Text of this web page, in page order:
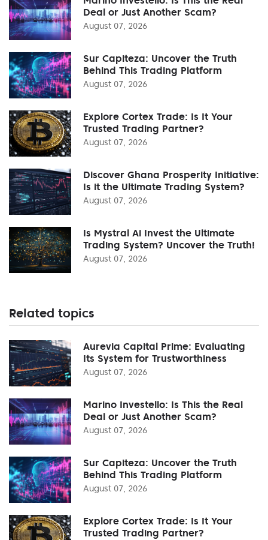
Deal or Just Another Scam?
August 07, 2026
Sur Capiteza: Uncover the Truth
Behind This Trading Platform
August 07, 2026
Explore Cortex Trade: Is It Your
Trusted Trading Partner?
August 07, 2026
Discover Ghana Prosperity Initiative:
Is it the Ultimate Trading System?
August 07, 2026
Is Mystral Ai Invest the Ultimate
Trading System? Uncover the Truth!
August 07, 2026
Related topics
Aurevia Capital Prime: Evaluating
Its System for Trustworthiness
August 07, 2026
Marino Investello: Is This the Real
Deal or Just Another Scam?
August 07, 2026
Sur Capiteza: Uncover the Truth
Behind This Trading Platform
August 07, 2026
Explore Cortex Trade: Is It Your
Trusted Trading Partner?